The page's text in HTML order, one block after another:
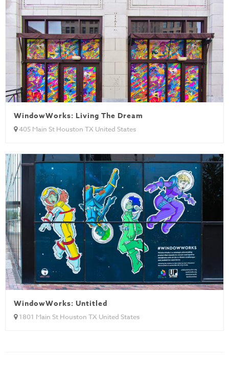
WindowWorks: Living The Dream
405 Main St Houston TX United States
WindowWorks: Untitled
1801 Main St Houston TX United States